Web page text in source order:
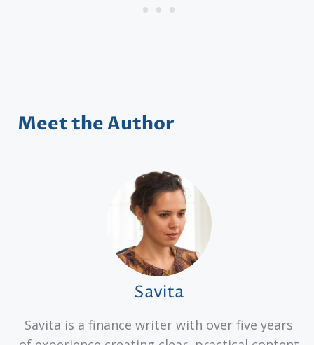
Meet the Author
Savita
Savita is a finance writer with over five years